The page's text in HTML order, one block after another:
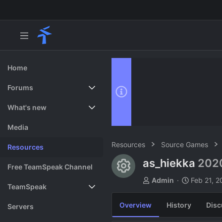
Home
Forums
New posts
Search forums
What's new
Featured content
Media
Resources
Free TeamSpeak Channel
TeamSpeak
Vote
Servers
Resources Source Games
Resource
as_hiekka
A
o
Admin
C
a
t
Feb 21,
Overview History